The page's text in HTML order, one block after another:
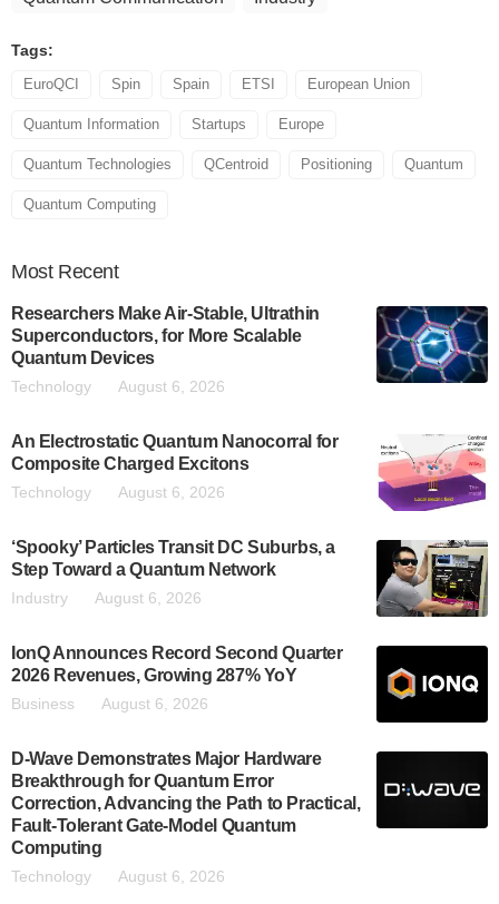
Tags:
EuroQCI Spin Spain ETSI European Union
Quantum Information Startups Europe
Quantum Technologies QCentroid Positioning Quantum
Quantum Computing
Most Recent
Researchers Make Air-Stable, Ultrathin
Superconductors, for More Scalable
Quantum Devices
Technology August 6, 2026
An Electrostatic Quantum Nanocorral for
Composite Charged Excitons
Technology August 6, 2026
‘Spooky’ Particles Transit DC Suburbs, a
Step Toward a Quantum Network
Industry August 6, 2026
IonQ Announces Record Second Quarter
2026 Revenues, Growing 287% YoY
Business August 6, 2026
D-Wave Demonstrates Major Hardware
Breakthrough for Quantum Error
Correction, Advancing the Path to Practical,
Fault-Tolerant Gate-Model Quantum
Computing
Technology August 6, 2026